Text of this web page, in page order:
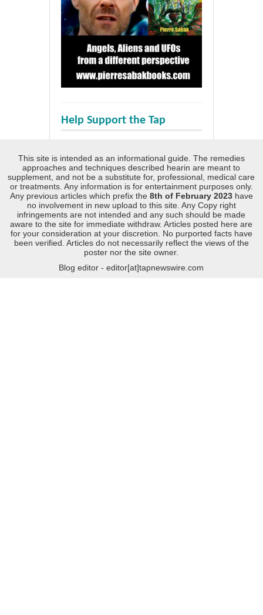
Help Support the Tap
This site is intended as an informational guide. The remedies
approaches and techniques described hearin are meant to
supplement, and not be a substitute for, professional, medical care
or treatments. Any information is for entertainment purposes only.
Any previous articles which prefix the 8th of February 2023 have
no involvement in new upload to this site. Any Copy right
infringements are not intended and any such should be made
aware to the site for immediate withdraw. Articles posted here are
for your consideration at your discretion. No purported facts have
been verified. Articles do not necessarily reflect the views of the
poster nor the site owner.
Blog editor - editor[at]tapnewswire.com